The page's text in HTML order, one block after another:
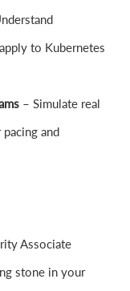
to Kubernetes
– Simulate real
and
Associate
stone in your